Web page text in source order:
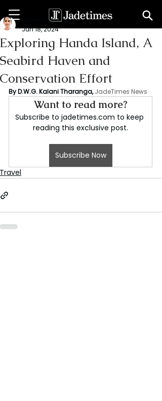
Exploring Handa Island, A
Seabird Haven and
Conservation Effort
Kalani Tharanga
Jun 18, 2024
By D.W.G. Kalani Tharanga, JadeTimes News
Want to read more?
Subscribe to jadetimes.com to keep
reading this exclusive post.
Subscribe Now
Travel